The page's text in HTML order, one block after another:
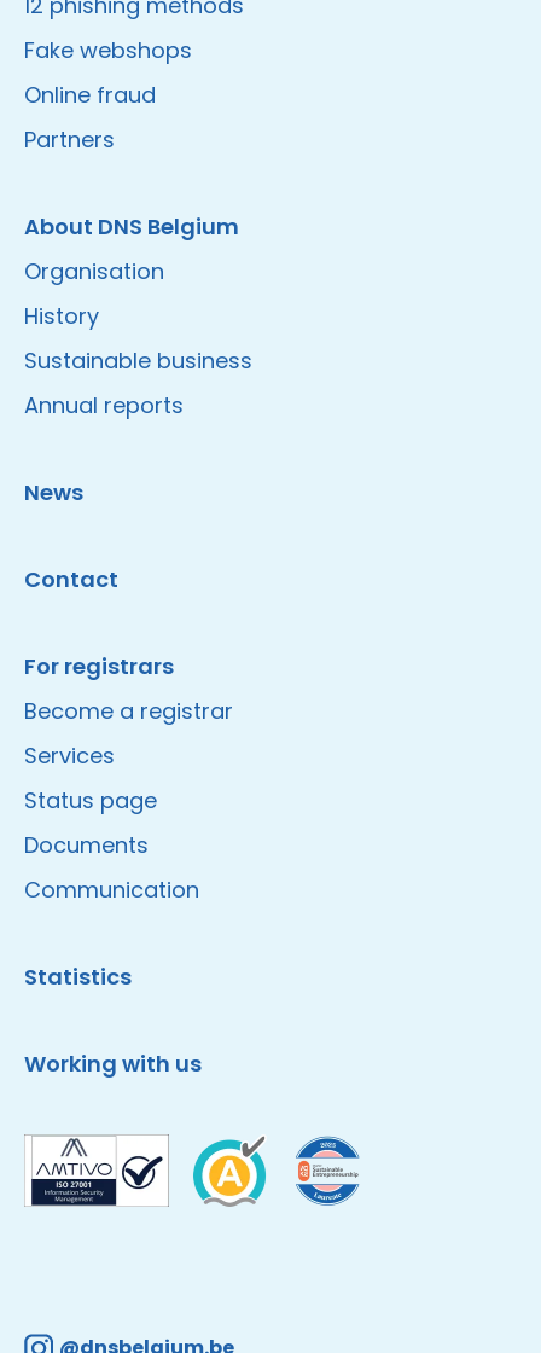
Fake webshops
Online fraud
Partners
About DNS Belgium
Organisation
History
Sustainable business
Annual reports
News
Contact
For registrars
Become a registrar
Services
Status page
Documents
Communication
Statistics
Working with us